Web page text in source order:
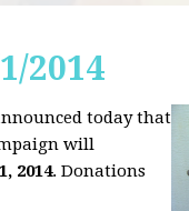
2014
today that
will
2014. Donations